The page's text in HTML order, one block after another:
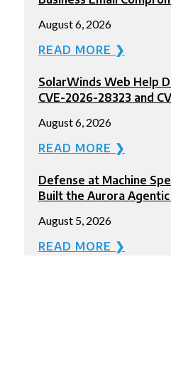
August 6, 2026
READ MORE ❯
SolarWinds Web Help
CVE-2026-28323 and
August 6, 2026
READ MORE ❯
Defense at Machine
Built the Aurora Agentic
August 5, 2026
READ MORE ❯